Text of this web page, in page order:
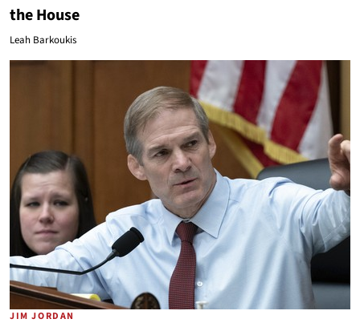
the House
Leah Barkoukis
JIM JORDAN